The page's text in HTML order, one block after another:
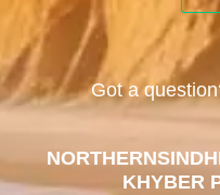
Got a
NORTHERNSINDH
KHYBER